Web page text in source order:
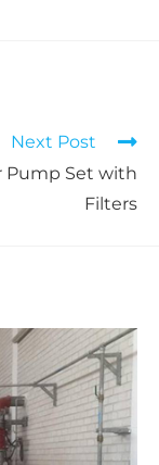
Next Post
Pump Set with
Filters